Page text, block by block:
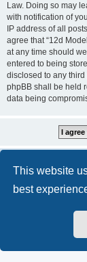
This website
best
Law. Doing so may
with notification of
IP address of all
agree that “12d
at any time should
entered to being
disclosed to any third
phpBB shall be held
data being